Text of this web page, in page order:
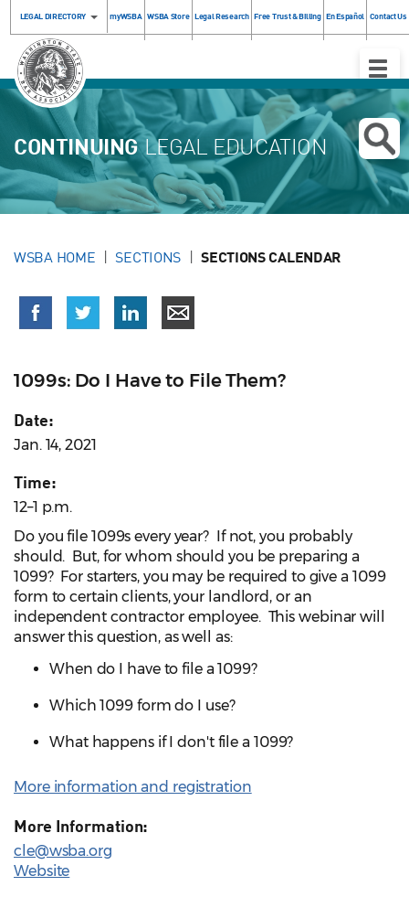
LEGAL DIRECTORY myWSBA WSBA Store Legal Research Free Trust & Billing En Español Contact Us
Toggle
CONTINUINGLEGAL EDUCATION
WSBA HOME SECTIONS SECTIONS CALENDAR
1099s: Do I Have to File Them?
Date:
Jan. 14, 2021
Time:
12–1 p.m.
Do you file 1099s every year? If not, you probably
should. But, for whom should you be preparing a
1099? For starters, you may be required to give a 1099
form to certain clients, your landlord, or an
independent contractor employee. This webinar will
answer this question, as well as:
When do I have to file a 1099?
Which 1099 form do I use?
What happens if I don't file a 1099?
More information and registration
More Information:
cle@wsba.org
Website